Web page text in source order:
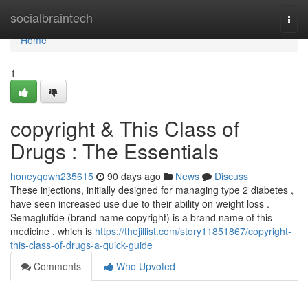
socialbraintech
Home
Home
1
copyright & This Class of
Drugs : The Essentials
honeyqowh235615 90 days ago News
Discuss
These injections, initially designed for managing type 2 diabetes ,
have seen increased use due to their ability on weight loss .
Semaglutide (brand name copyright) is a brand name of this
medicine , which is https://thejillist.com/story11851867/copyright-
this-class-of-drugs-a-quick-guide
Comments
Who Upvoted